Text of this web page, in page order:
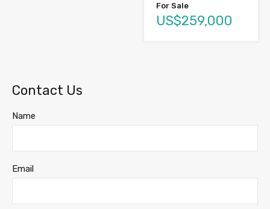
For Sale
US$259,000
Contact Us
Name
Email